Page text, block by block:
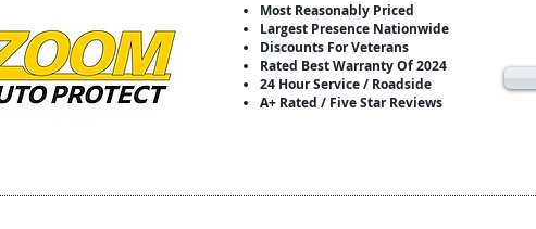
Most Reasonably Priced
Largest Presence Nationwide
Discounts For Veterans
Rated Best Warranty Of 2024
24 Hour Service / Roadside
A+ Rated / Five Star Reviews